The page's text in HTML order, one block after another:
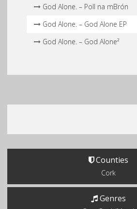
God Alone. – Poll na mBrón
God Alone. – God Alone EP
God Alone. – God Alone²
Counties
Cork
Genres